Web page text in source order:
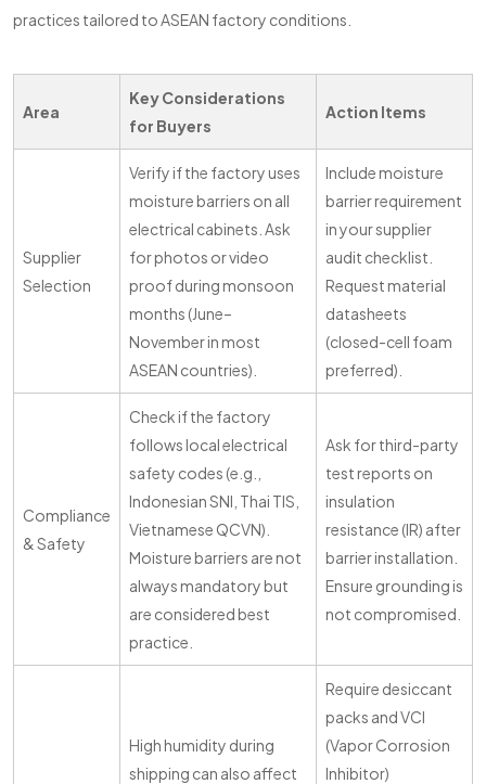
practices tailored to ASEAN factory conditions.
Area
Key Considerations
for Buyers
Action Items
Supplier
Selection
Verify if the factory uses
moisture barriers on all
electrical cabinets. Ask
for photos or video
proof during monsoon
months (June–
November in most
ASEAN countries).
Include moisture
barrier requirement
in your supplier
audit checklist.
Request material
datasheets
(closed-cell foam
preferred).
Compliance
& Safety
Check if the factory
follows local electrical
safety codes (e.g.,
Indonesian SNI, Thai TIS,
Vietnamese QCVN).
Moisture barriers are not
always mandatory but
are considered best
practice.
Ask for third-party
test reports on
insulation
resistance (IR) after
barrier installation.
Ensure grounding is
not compromised.
High humidity during
shipping can also affect
Require desiccant
packs and VCI
(Vapor Corrosion
Inhibitor)